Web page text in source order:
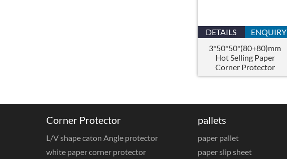
DETAILS
ENQUIRY
3*50*50*(80+80)mm
Hot Selling Paper
Corner Protector
,Corner Boards
Corner Protector
L/V shape caton Angle protector
white paper corner protector
pallets
paper pallet
paper slip sheet